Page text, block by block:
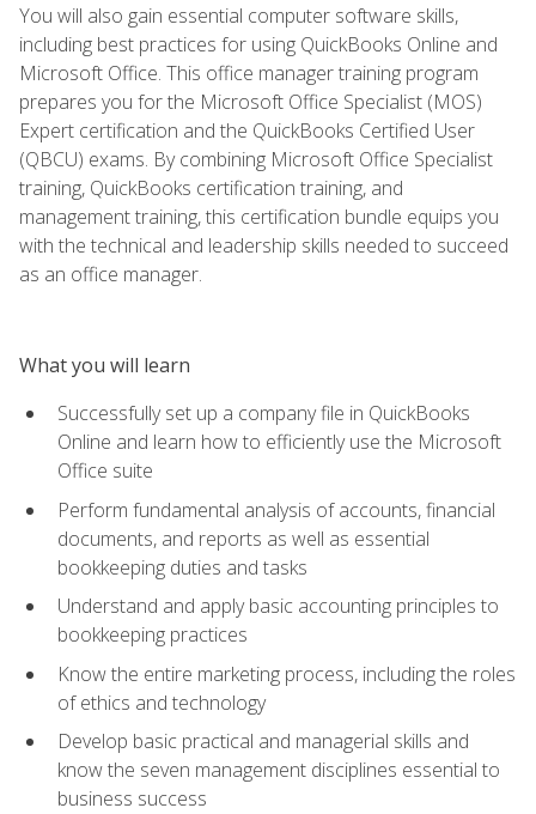
You will also gain essential computer software skills,
including best practices for using QuickBooks Online and
Microsoft Office. This office manager training program
prepares you for the Microsoft Office Specialist (MOS)
Expert certification and the QuickBooks Certified User
(QBCU) exams. By combining Microsoft Office Specialist
training, QuickBooks certification training, and
management training, this certification bundle equips you
with the technical and leadership skills needed to succeed
as an office manager.
What you will learn
Successfully set up a company file in QuickBooks
Online and learn how to efficiently use the Microsoft
Office suite
Perform fundamental analysis of accounts, financial
documents, and reports as well as essential
bookkeeping duties and tasks
Understand and apply basic accounting principles to
bookkeeping practices
Know the entire marketing process, including the roles
of ethics and technology
Develop basic practical and managerial skills and
know the seven management disciplines essential to
business success